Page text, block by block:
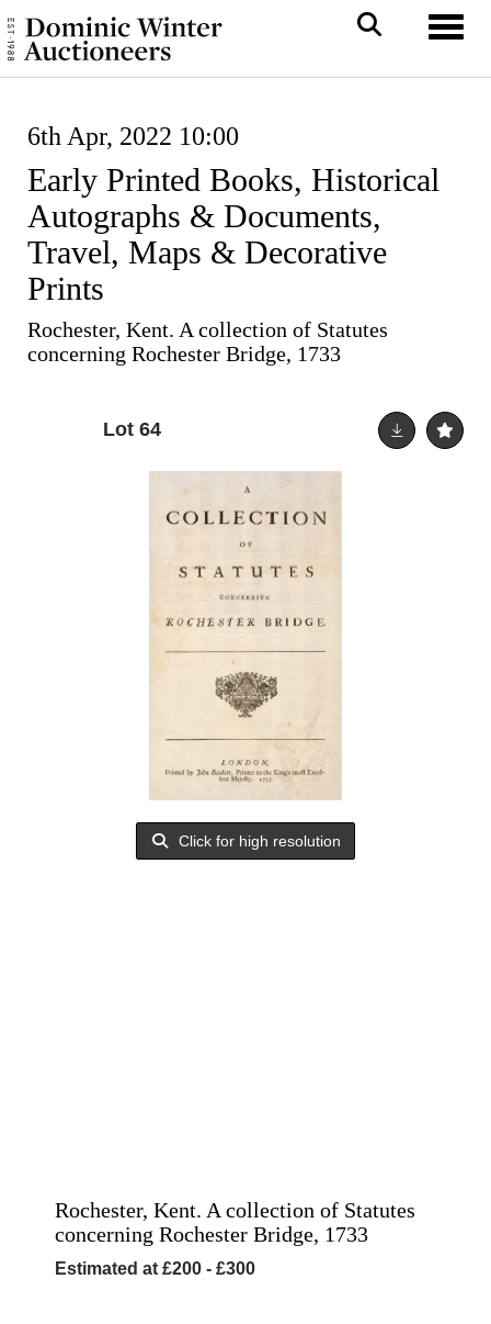
6th Apr, 2022 10:00
Early Printed Books, Historical
Autographs & Documents,
Travel, Maps & Decorative
Prints
Rochester, Kent. A collection of Statutes
concerning Rochester Bridge, 1733
Lot 64
Click for high resolution
Rochester, Kent. A collection of Statutes
concerning Rochester Bridge, 1733
Estimated at £200 - £300